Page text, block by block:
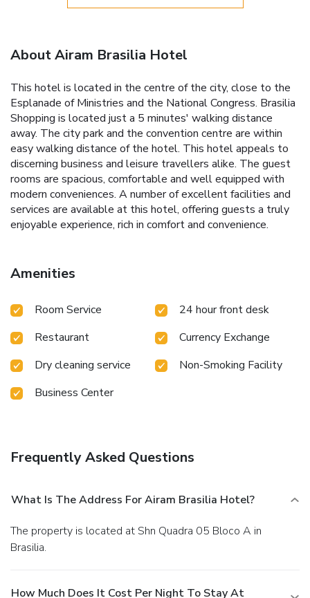
About Airam Brasilia Hotel
This hotel is located in the centre of the city, close to the
Esplanade of Ministries and the National Congress. Brasilia
Shopping is located just a 5 minutes' walking distance
away. The city park and the convention centre are within
easy walking distance of the hotel. This hotel appeals to
discerning business and leisure travellers alike. The guest
rooms are spacious, comfortable and well equipped with
modern conveniences. A number of excellent facilities and
services are available at this hotel, offering guests a truly
enjoyable experience, rich in comfort and convenience.
Amenities
Room Service
24 hour front desk
Restaurant
Currency Exchange
Dry cleaning service
Non-Smoking Facility
Business Center
Frequently Asked Questions
What Is The Address For Airam Brasilia Hotel?
The property is located at Shn Quadra 05 Bloco A in
Brasilia.
How Much Does It Cost Per Night To Stay At